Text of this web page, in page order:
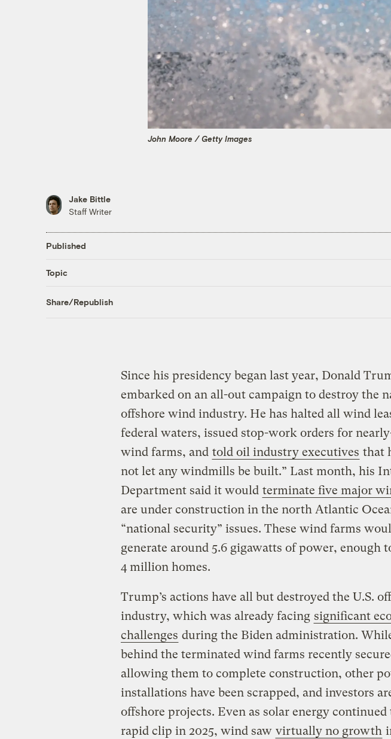
John Moore / Getty Images
Jake Bittle
Staff Writer
Published
Topic
Share/Republish
Since his presidency began last year, Donald
embarked on an all-out campaign to destroy the
offshore wind industry. He has halted all wind
federal waters, issued stop-work orders for
wind farms, and told oil industry executives that
not let any windmills be built.” Last month, his
Department said it would terminate five major
are under construction in the north Atlantic
“national security” issues. These wind farms
generate around 5.6 gigawatts of power, enough
4 million homes.
Trump’s actions have all but destroyed the U.S.
industry, which was already facing significant
challenges during the Biden administration.
behind the terminated wind farms recently
allowing them to complete construction, other
installations have been scrapped, and investors
offshore projects. Even as solar energy continued
rapid clip in 2025, wind saw virtually no growth